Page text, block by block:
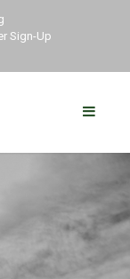
Sign-Up